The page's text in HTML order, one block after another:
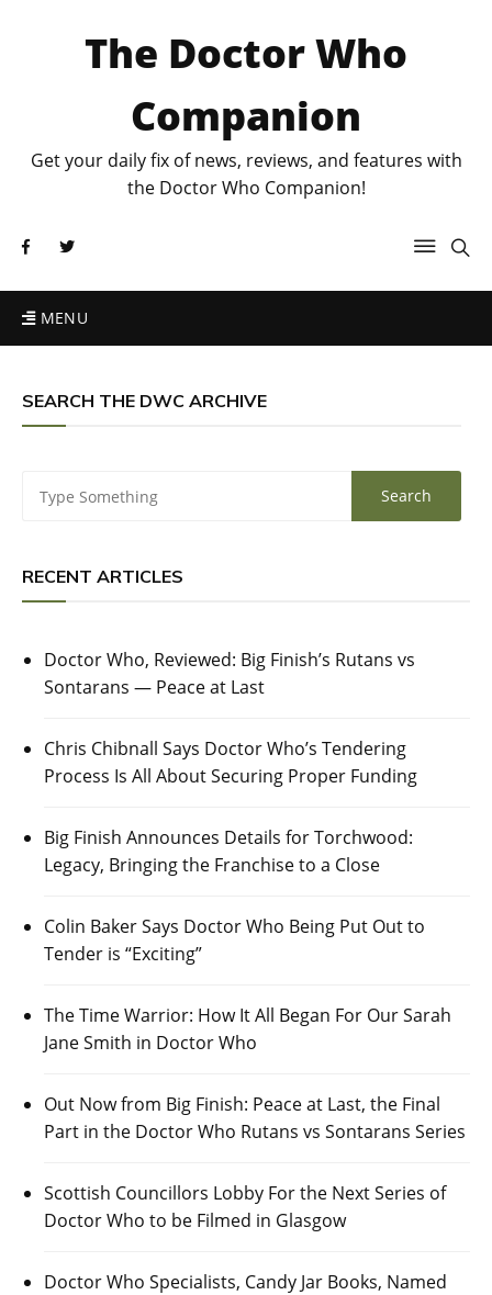
The Doctor Who
Companion
Get your daily fix of news, reviews, and features with
the Doctor Who Companion!
MENU
SEARCH THE DWC ARCHIVE
RECENT ARTICLES
Doctor Who, Reviewed: Big Finish’s Rutans vs
Sontarans — Peace at Last
Chris Chibnall Says Doctor Who’s Tendering
Process Is All About Securing Proper Funding
Big Finish Announces Details for Torchwood:
Legacy, Bringing the Franchise to a Close
Colin Baker Says Doctor Who Being Put Out to
Tender is “Exciting”
The Time Warrior: How It All Began For Our Sarah
Jane Smith in Doctor Who
Out Now from Big Finish: Peace at Last, the Final
Part in the Doctor Who Rutans vs Sontarans Series
Scottish Councillors Lobby For the Next Series of
Doctor Who to be Filmed in Glasgow
Doctor Who Specialists, Candy Jar Books, Named